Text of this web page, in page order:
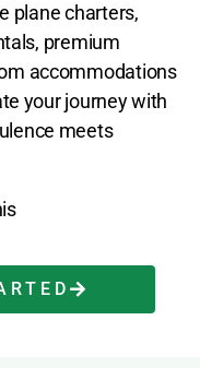
plane charters,
premium
accommodations
your journey with
meets